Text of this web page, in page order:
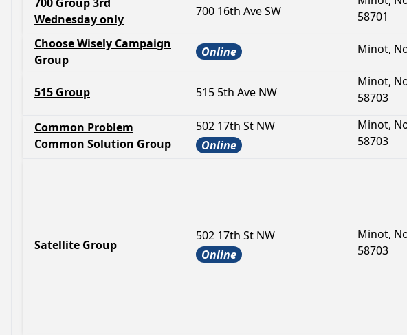
Wednesday only
700 16th Ave SW
58701
Choose Wisely Campaign
Group
Online Minot,
515 Group 515 5th Ave NW
Minot,
58703
Common Problem
Common Solution Group
502 17th St NW
Online
Minot,
58703
Satellite Group
502 17th St NW
Online
Minot,
58703